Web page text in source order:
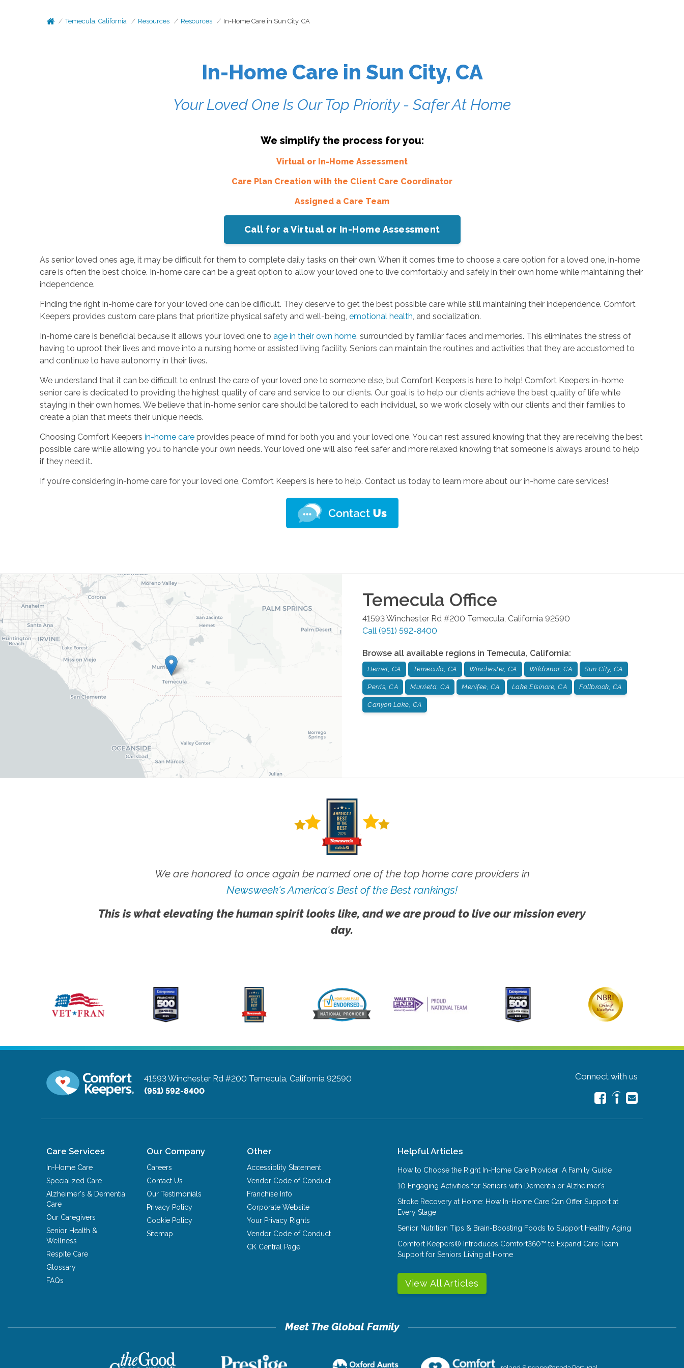
Temecula, California Resources Resources In-Home Care in Sun City, CA
In-Home Care in Sun City, CA
Your Loved One Is Our Top Priority - Safer At Home
We simplify the process for you:
Virtual or In-Home Assessment
Care Plan Creation with the Client Care Coordinator
Assigned a Care Team
Call for a Virtual or In-Home Assessment
As senior loved ones age, it may be difficult for them to complete daily tasks on their own. When it comes time to choose a care option for a loved one, in-home
care is often the best choice. In-home care can be a great option to allow your loved one to live comfortably and safely in their own home while maintaining their
independence.
Finding the right in-home care for your loved one can be difficult. They deserve to get the best possible care while still maintaining their independence. Comfort
Keepers provides custom care plans that prioritize physical safety and well-being, emotional health , and socialization.
In-home care is beneficial because it allows your loved one to age in their own home, surrounded by familiar faces and memories. This eliminates the stress of
having to uproot their lives and move into a nursing home or assisted living facility. Seniors can maintain the routines and activities that they are accustomed to
and continue to have autonomy in their lives.
We understand that it can be difficult to entrust the care of your loved one to someone else, but Comfort Keepers is here to help! Comfort Keepers in-home
senior care is dedicated to providing the highest quality of care and service to our clients. Our goal is to help our clients achieve the best quality of life while
staying in their own homes. We believe that in-home senior care should be tailored to each individual, so we work closely with our clients and their families to
create a plan that meets their unique needs.
Choosing Comfort Keepers in-home careprovides peace of mind for both you and your loved one. You can rest assured knowing that they are receiving the best
possible care while allowing you to handle your own needs. Your loved one will also feel safer and more relaxed knowing that someone is always around to help
if they need it.
If you're considering in-home care for your loved one, Comfort Keepers is here to help. Contact us today to learn more about our in-home care services!
Temecula Office
41593 Winchester Rd #200 Temecula California 92590
Call (951) 592-8400
Browse all available regions in Temecula, California:
Hemet, CA Temecula, CA Winchester, CA Wildomar, CA Sun City, CA
Perris, CA Murrieta, CA Menifee, CA Lake Elsinore, CA Fallbrook, CA
Canyon Lake, CA
We are honored to once again be named one of the top home care providers in
Newsweek's America's Best of the Best rankings!
This is what elevating the human spirit looks like, and we are proud to live our mission every
day.
41593 Winchester Rd #200 Temecula, California 92590
(951) 592-8400
Connect with us
Care Services
In-Home Care
Specialized Care
Alzheimer's & Dementia
Care
Our Caregivers
Senior Health &
Wellness
Respite Care
Glossary
FAQs
Our Company
Careers
Contact Us
Our Testimonials
Privacy Policy
Cookie Policy
Sitemap
Other
Accessiblity Statement
Vendor Code of Conduct
Franchise Info
Corporate Website
Your Privacy Rights
Vendor Code of Conduct
CK Central Page
Helpful Articles
How to Choose the Right In-Home Care Provider: A Family Guide
10 Engaging Activities for Seniors with Dementia or Alzheimer’s
Stroke Recovery at Home: How In-Home Care Can Offer Support at
Every Stage
Senior Nutrition Tips & Brain-Boosting Foods to Support Healthy Aging
Comfort Keepers® Introduces Comfort360™ to Expand Care Team
Support for Seniors Living at Home
View All Articles